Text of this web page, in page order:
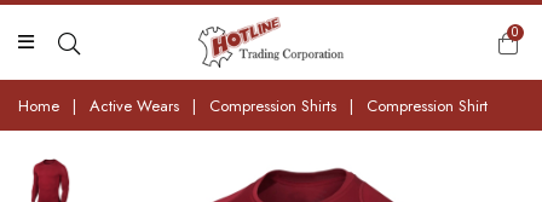
0
Home | Active Wears | Compression Shirts | Compression Shirt